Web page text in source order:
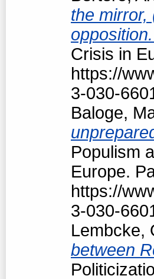
the mirror,
opposition.
Crisis in
https://
3-030-
Baloge,
Populism
Europe.
https://
3-030-
Lembcke,
between